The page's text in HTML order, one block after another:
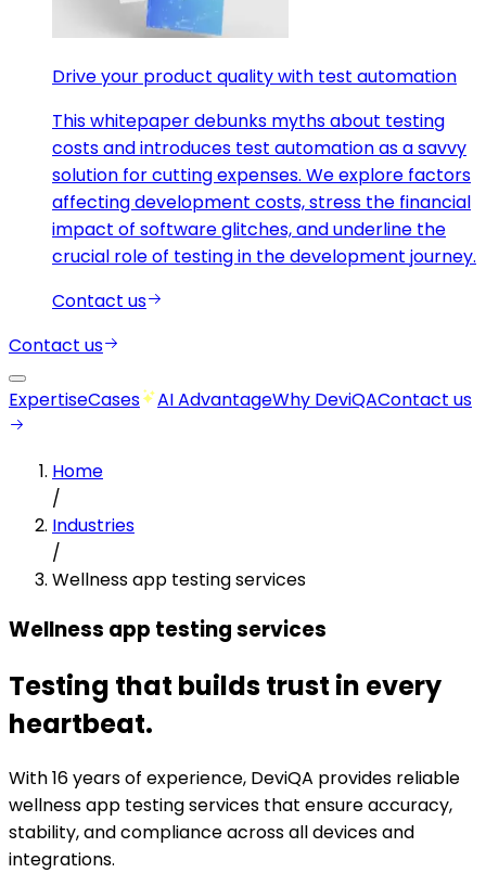
Drive your product quality with test automation
This whitepaper debunks myths about testing
costs and introduces test automation as a savvy
solution for cutting expenses. We explore factors
affecting development costs, stress the financial
impact of software glitches, and underline the
crucial role of testing in the development journey.
Contact us
Contact us
ExpertiseCases AI AdvantageWhy DeviQAContact us
Home
/
Industries
/
Wellness app testing services
Wellness app testing services
Testing that builds trust in every
heartbeat.
With 16 years of experience, DeviQA provides reliable
wellness app testing services that ensure accuracy,
stability, and compliance across all devices and
integrations.